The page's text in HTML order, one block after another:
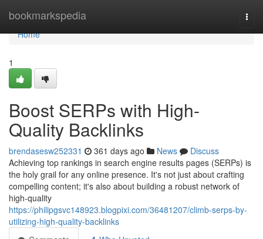
bookmarkspedia
Home
Home
1
Boost SERPs with High-
Quality Backlinks
brendasesw252331 361 days ago News
Discuss
Achieving top rankings in search engine results pages (SERPs) is
the holy grail for any online presence. It's not just about crafting
compelling content; it's also about building a robust network of
high-quality
https://philipgsvc148923.blogpixi.com/36481207/climb-serps-by-
utilizing-high-quality-backlinks